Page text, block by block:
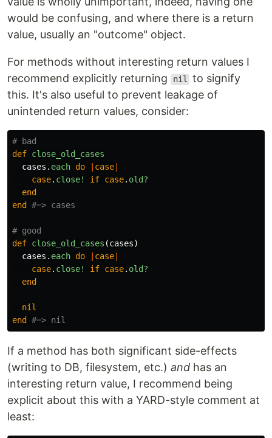
would be confusing, and where there is a return
value, usually an "outcome" object.
For methods without interesting return values I
recommend explicitly returning
nil
to signify
this. It's also useful to prevent leakage of
unintended return values, consider:
# bad
def close_old_cases
cases . each do case
case. close! if case. old?
end
end
#=> cases
# good
def close_old_cases (cases)
cases . each do case
case. close! if case. old?
end
nil
end
#=> nil
If a method has both significant side-effects
(writing to DB, filesystem, etc.) and has an
interesting return value, I recommend being
explicit about this with a YARD-style comment at
least: